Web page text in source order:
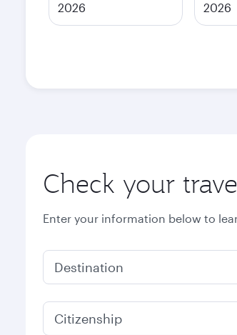
2026 2026
Check your
Enter your information below to
Destination
Citizenship